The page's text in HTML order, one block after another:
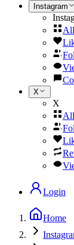
Instagram
X
X
Login
Home